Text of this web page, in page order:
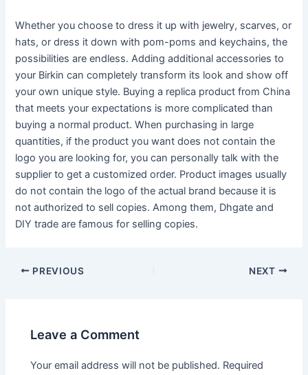
Whether you choose to dress it up with jewelry, scarves, or
hats, or dress it down with pom-poms and keychains, the
possibilities are endless. Adding additional accessories to
your Birkin can completely transform its look and show off
your own unique style. Buying a replica product from China
that meets your expectations is more complicated than
buying a normal product. When purchasing in large
quantities, if the product you want does not contain the
logo you are looking for, you can personally talk with the
supplier to get a customized order. Product images usually
do not contain the logo of the actual brand because it is
not authorized to sell copies. Among them, Dhgate and
DIY trade are famous for selling copies.
Post
PREVIOUS NEXT
Leave a Comment
Your email address will not be published. Required